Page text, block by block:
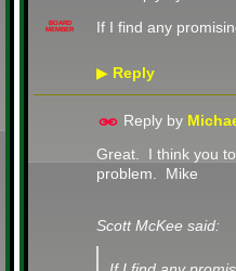
BOARD
MEMBER
If I find any
▶ Reply
Reply by
Great. I think you
problem. Mike
Scott McKee said: